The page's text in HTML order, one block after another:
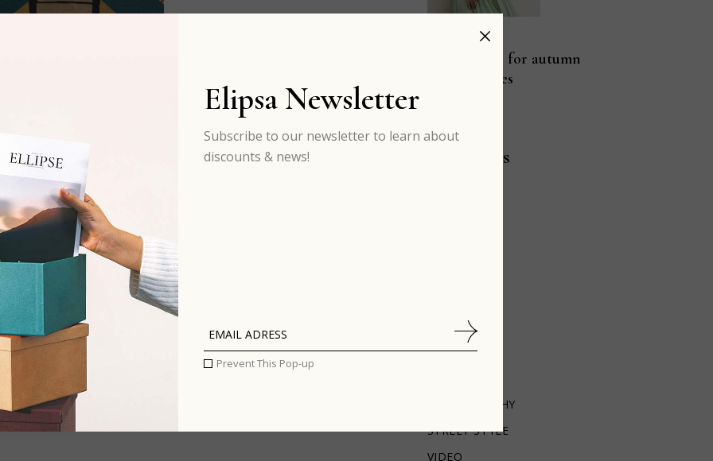
Art: best
graffiti
around the
world
Pastel color for autumn
fashion vibes
Categories
INTERIOR
LIFESTYLE
PHOTOGRAPHY
STREET STYLE
VIDEO
Elipsa Newsletter
Subscribe to our newsletter to learn about
discounts & news!
Prevent This Pop-up